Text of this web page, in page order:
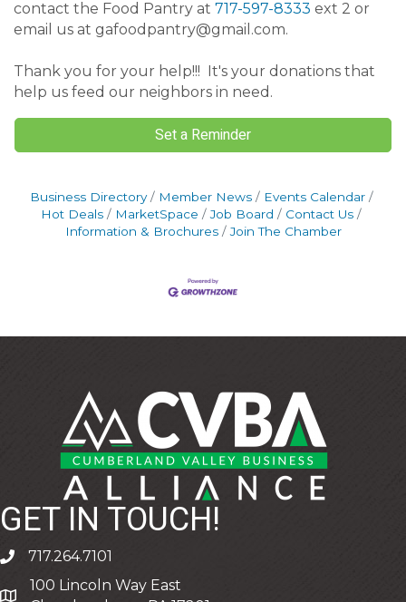
contact the Food Pantry at 717-597-8333 ext 2 or
email us at gafoodpantry@gmail.com.
Thank you for your help!!! It's your donations that
help us feed our neighbors in need.
Set a Reminder
Business Directory Member News
Events Calendar
Hot Deals
MarketSpace Job Board
Contact Us
Information & Brochures
Join The Chamber
GET IN TOUCH!
phone717.264.7101
address
100 Lincoln Way East